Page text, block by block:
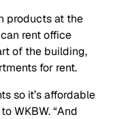
products at the
rent office
of the building,
for rent.
so it’s affordable
WKBW. “And